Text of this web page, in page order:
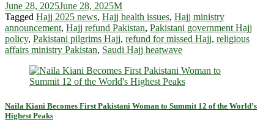
June 28, 2025June 28, 2025M
Tagged Hajj 2025 news, Hajj health issues, Hajj ministry
announcement, Hajj refund Pakistan, Pakistani government Hajj
policy, Pakistani pilgrims Hajj, refund for missed Hajj, religious
affairs ministry Pakistan, Saudi Hajj heatwave
Naila Kiani Becomes First Pakistani Woman to Summit 12 of the World’s
Highest Peaks